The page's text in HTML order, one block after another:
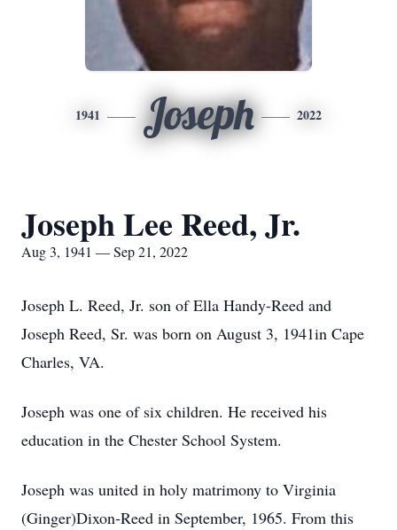
1941 Joseph 2022
Joseph Lee Reed, Jr.
Aug 3, 1941 — Sep 21, 2022
Joseph L. Reed, Jr. son of Ella Handy-Reed and
Joseph Reed, Sr. was born on August 3, 1941in Cape
Charles, VA.
Joseph was one of six children. He received his
education in the Chester School System.
Joseph was united in holy matrimony to Virginia
(Ginger)Dixon-Reed in September, 1965. From this